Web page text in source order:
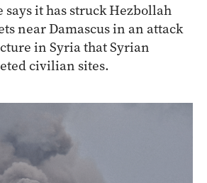
says it has struck Hezbollah
near Damascus in an attack
in Syria that Syrian
civilian sites.